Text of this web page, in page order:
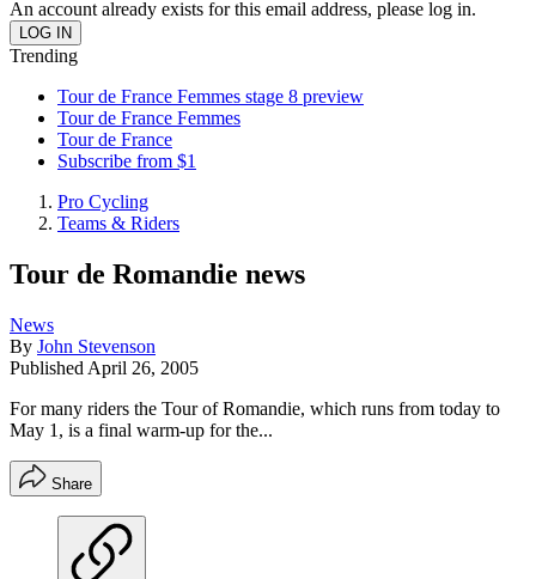
An account already exists for this email address, please log in.
Trending
Tour de France Femmes stage 8 preview
Tour de France Femmes
Tour de France
Subscribe from $1
Pro Cycling
Teams & Riders
Tour de Romandie news
News
By John Stevenson
Published April 26, 2005
For many riders the Tour of Romandie, which runs from today to
May 1, is a final warm-up for the...
Share